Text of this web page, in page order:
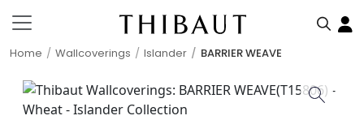
Home Wallcoverings Islander BARRIER WEAVE